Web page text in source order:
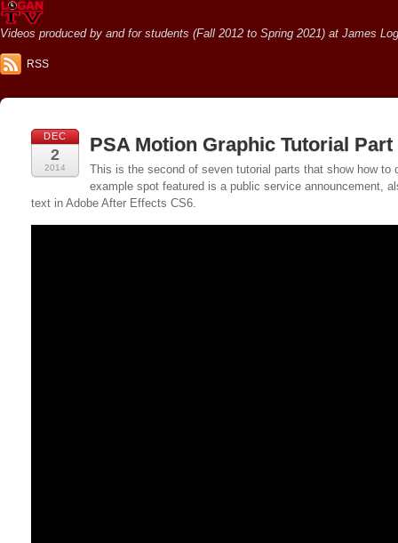
Videos produced by and for students (Fall 2012 to Spring 2021) at James
RSS
DEC
2
2014
PSA Motion Graphic Tutorial Part
This is the second of seven tutorial parts that show how
example spot featured is a public service announcement,
text in Adobe After Effects CS6.